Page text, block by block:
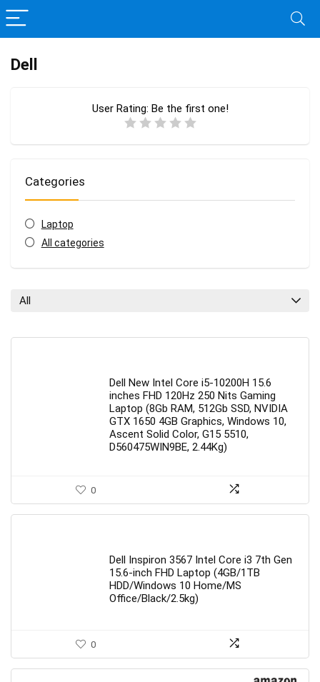
Dell
User Rating: Be the first one!
Categories
Laptop
All categories
All
Dell New Intel Core i5-10200H 15.6
inches FHD 120Hz 250 Nits Gaming
Laptop (8Gb RAM, 512Gb SSD, NVIDIA
GTX 1650 4GB Graphics, Windows 10,
Ascent Solid Color, G15 5510,
D560475WIN9BE, 2.44Kg)
0
Dell Inspiron 3567 Intel Core i3 7th Gen
15.6-inch FHD Laptop (4GB/1TB
HDD/Windows 10 Home/MS
Office/Black/2.5kg)
0